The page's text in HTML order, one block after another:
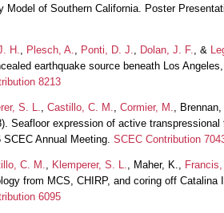
Model of Southern California. Poster
H. Plesch, A. Ponti, D. J. Dolan, J. F. , &
earthquake source beneath Los
8213
S. L. Castillo, C. M. Cormier, M. ,
Seafloor expression of active
Annual Meeting. SCEC Contribution
C. M. Klemperer, S. L. , Maher, K., Francis,
from MCS, CHIRP, and coring off
6095